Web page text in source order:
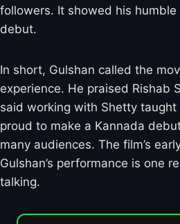
followers. It showed his
debut.
In short, Gulshan called the
experience. He praised Rishab
said working with Shetty
proud to make a Kannada
many audiences. The film’s
Gulshan’s performance is one
talking.